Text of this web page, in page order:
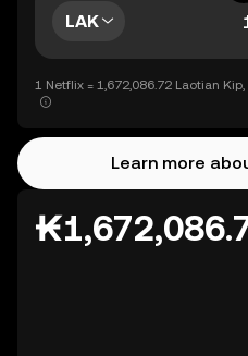
LAK
1 Netflix = 1,672,086.72 Laotian
Learn more